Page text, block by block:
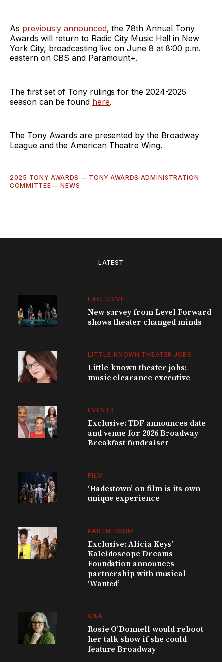
As previously announced, the 78th Annual Tony
Awards will return to Radio City Music Hall in New
York City, broadcasting live on June 8 at 8:00 p.m.
eastern on CBS and Paramount+.
The first set of Tony rulings for the 2024-2025
season can be found here.
The Tony Awards are presented by the Broadway
League and the American Theatre Wing.
2025 TONY AWARDS — TONY AWARDS ADMINISTRATION
COMMITTEE —NEWS
LATEST
EXCLUSIVE
New survey from Level Forward
shows theater changed minds
LITTLE-KNOWN THEATER JOBS
Little-known theater jobs:
music clearance executive
EVENTS
Exclusive: TDF announces date
and venue for 2026 Broadway
Breakfast fundraiser
FILM
‘Hadestown’ on film is its own
unique experience
PARTNERSHIP
Exclusive: Alicia Keys’
Kaleidoscope Dreams
Foundation announces
partnership with musical
‘Wanted’
Q&A
Rosie O’Donnell would reboot
her talk show if she could
feature Broadway